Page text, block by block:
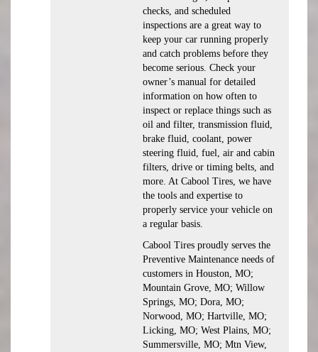
checks, and scheduled
inspections are a great way to
keep your car running properly
and catch problems before they
become serious. Check your
owner’s manual for detailed
information on how often to
inspect or replace things such as
oil and filter, transmission fluid,
brake fluid, coolant, power
steering fluid, fuel, air and cabin
filters, drive or timing belts, and
more. At Cabool Tires, we have
the tools and expertise to
properly service your vehicle on
a regular basis.
Cabool Tires proudly serves the
Preventive Maintenance needs of
customers in Houston, MO;
Mountain Grove, MO; Willow
Springs, MO; Dora, MO;
Norwood, MO; Hartville, MO;
Licking, MO; West Plains, MO;
Summersville, MO; Mtn View,